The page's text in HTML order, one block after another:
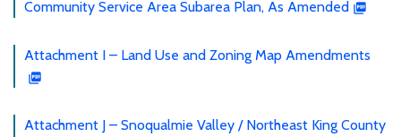
Community Service Area Subarea Plan, As Amended
Attachment I – Land Use and Zoning Map Amendments
Attachment J – Snoqualmie Valley / Northeast King County